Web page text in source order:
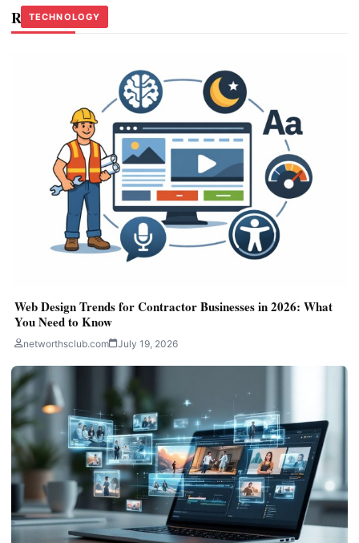
Related Stories
TECHNOLOGY
Web Design Trends for Contractor Businesses in 2026: What
You Need to Know
networthsclub.com July 19, 2026
TECHNOLOGY
TECHNOLOGY